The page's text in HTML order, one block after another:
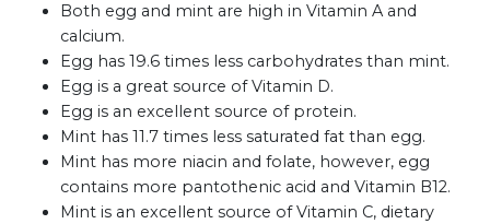
Both egg and mint are high in Vitamin A and
calcium.
Egg has 19.6 times less carbohydrates than mint.
Egg is a great source of Vitamin D.
Egg is an excellent source of protein.
Mint has 11.7 times less saturated fat than egg.
Mint has more niacin and folate, however, egg
contains more pantothenic acid and Vitamin B12.
Mint is an excellent source of Vitamin C, dietary